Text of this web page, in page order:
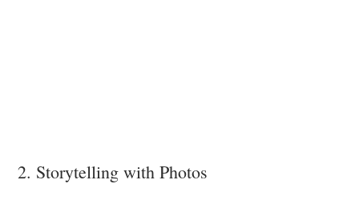
2. Storytelling with Photos